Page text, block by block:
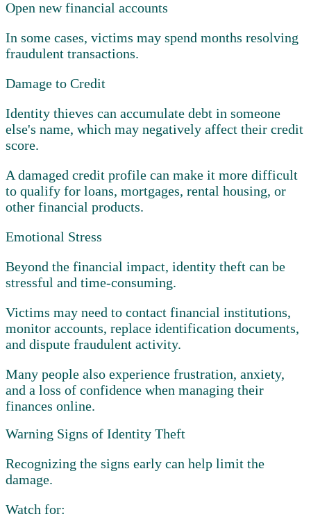
Open new financial accounts
In some cases, victims may spend months resolving
fraudulent transactions.
Damage to Credit
Identity thieves can accumulate debt in someone
else's name, which may negatively affect their credit
score.
A damaged credit profile can make it more difficult
to qualify for loans, mortgages, rental housing, or
other financial products.
Emotional Stress
Beyond the financial impact, identity theft can be
stressful and time-consuming.
Victims may need to contact financial institutions,
monitor accounts, replace identification documents,
and dispute fraudulent activity.
Many people also experience frustration, anxiety,
and a loss of confidence when managing their
finances online.
Warning Signs of Identity Theft
Recognizing the signs early can help limit the
damage.
Watch for: